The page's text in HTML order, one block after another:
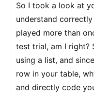
So I took a look at
understand
played more than
test trial, am I right?
using a list, and
row in your table,
and directly code